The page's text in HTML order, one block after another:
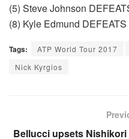
(5) Steve Johnson
(8) Kyle Edmund
Tags: ATP World Tour 2017
Nick Kyrgios
Bellucci upsets